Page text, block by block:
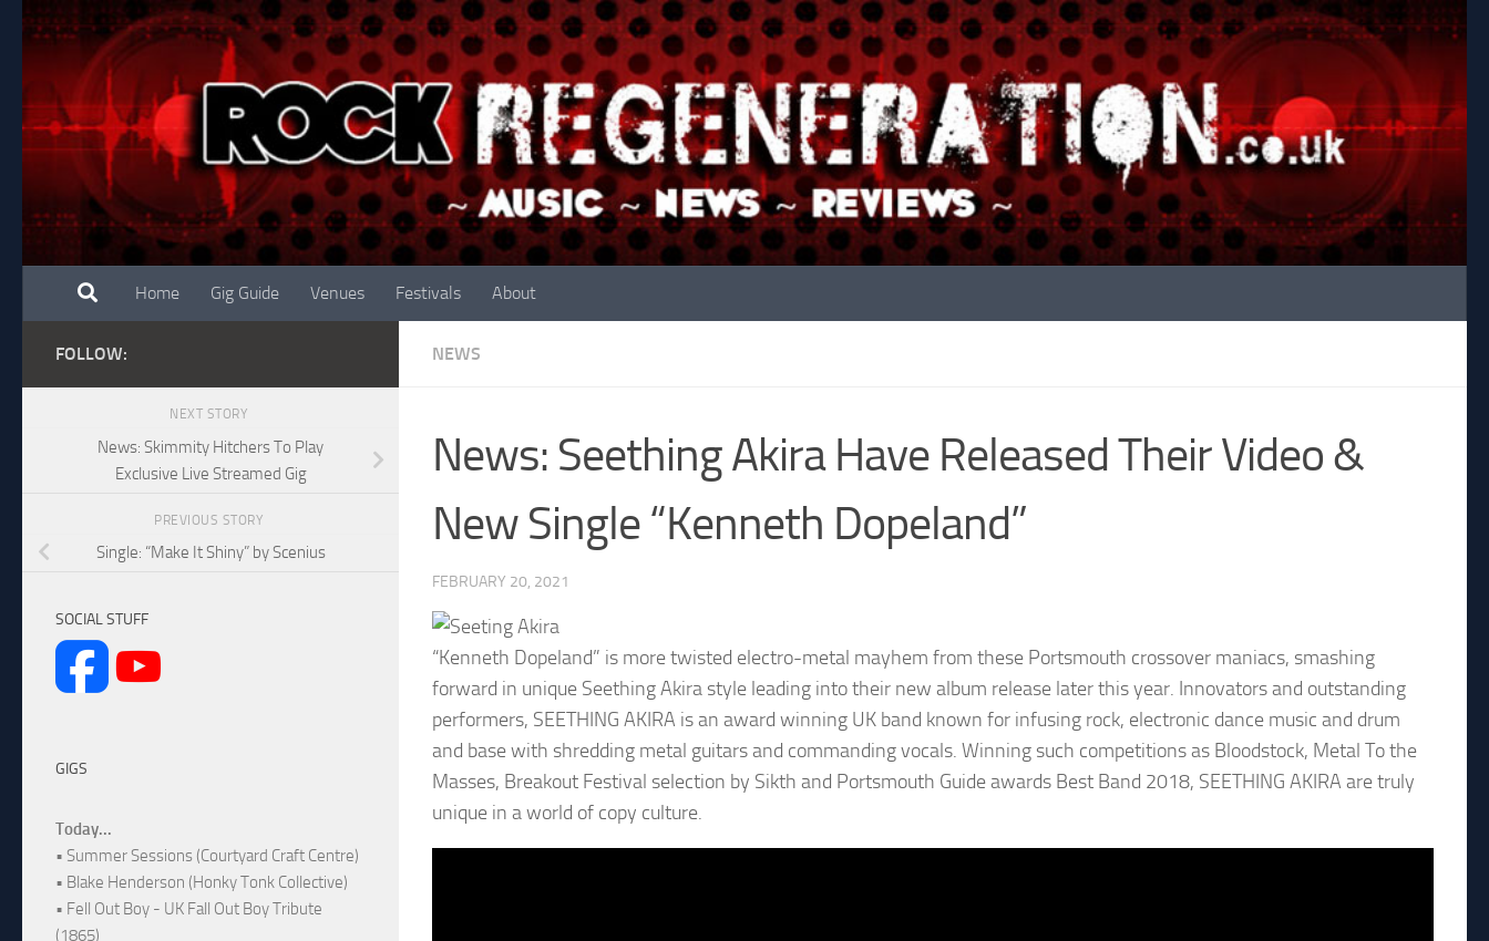
Skip to content
Home Gig Guide Venues Festivals About
NEWS
News: Seething Akira Have Released Their Video &
New Single “Kenneth Dopeland”
FEBRUARY 20, 2021
“Kenneth Dopeland” is more twisted electro-metal mayhem from these Portsmouth crossover maniacs, smashing
forward in unique Seething Akira style leading into their new album release later this year. Innovators and outstanding
performers, SEETHING AKIRA is an award winning UK band known for infusing rock, electronic dance music and drum
and base with shredding metal guitars and commanding vocals. Winning such competitions as Bloodstock, Metal To the
Masses, Breakout Festival selection by Sikth and Portsmouth Guide awards Best Band 2018, SEETHING AKIRA are truly
unique in a world of copy culture.
FOLLOW:
NEXT STORY
News: Skimmity Hitchers To Play
Exclusive Live Streamed Gig
PREVIOUS STORY
Single: “Make It Shiny” by Scenius
SOCIAL STUFF
GIGS
Today...
• Summer Sessions (Courtyard Craft Centre)
• Blake Henderson (Honky Tonk Collective)
• Fell Out Boy - UK Fall Out Boy Tribute
(1865)